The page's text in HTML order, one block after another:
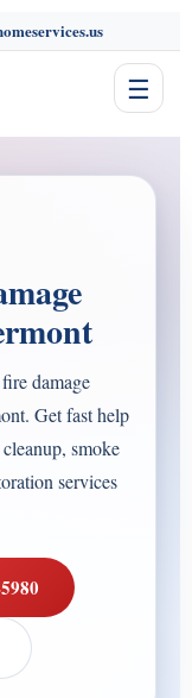
☰
damage
Get fast help
smoke
services